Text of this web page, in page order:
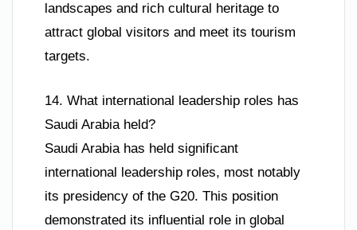
landscapes and rich cultural heritage to
attract global visitors and meet its tourism
targets.
14. What international leadership roles has
Saudi Arabia held?
Saudi Arabia has held significant
international leadership roles, most notably
its presidency of the G20. This position
demonstrated its influential role in global